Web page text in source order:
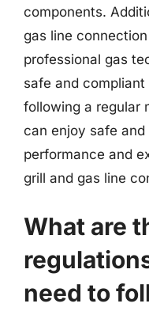
components.
gas line
professional gas
safe and
following a regular
can enjoy safe
performance and
grill and gas line
What are
need to